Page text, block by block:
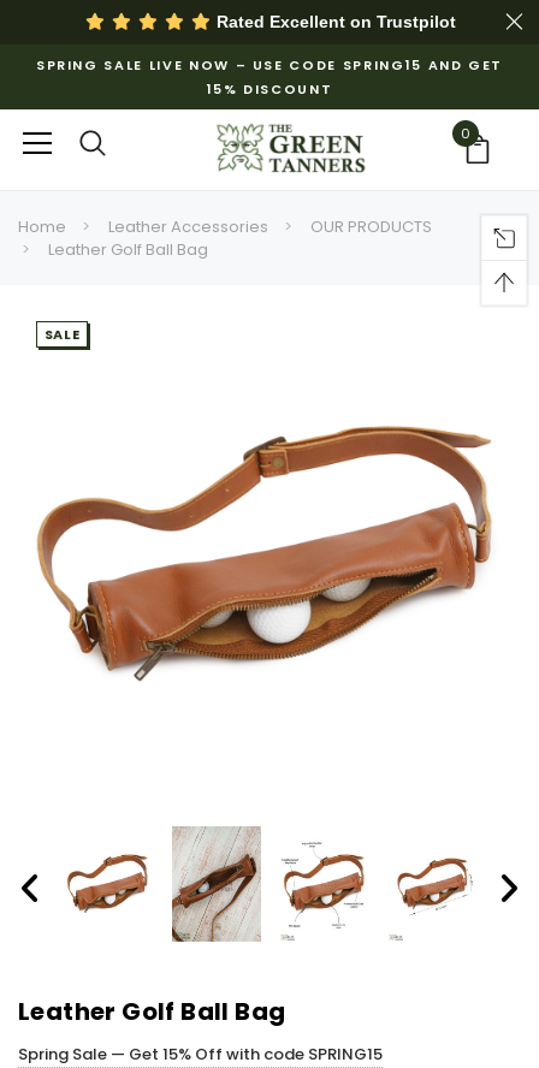
Rated Excellent on Trustpilot
SPRING SALE LIVE NOW – USE CODE SPRING15 AND GET
15% DISCOUNT
0
Home Leather Accessories
OUR PRODUCTS
Leather Golf Ball Bag
SALE
Leather Golf Ball Bag
Spring Sale — Get 15% Off with code SPRING15